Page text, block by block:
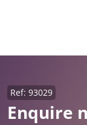
Enquire
Ref: 93029